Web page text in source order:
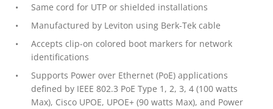
Same cord for UTP or shielded installations
Manufactured by Leviton using Berk-Tek cable
Accepts clip-on colored boot markers for network
identifications
Supports Power over Ethernet (PoE) applications
defined by IEEE 802.3 PoE Type 1, 2, 3, 4 (100 watts
Max), Cisco UPOE, UPOE+ (90 watts Max), and Power